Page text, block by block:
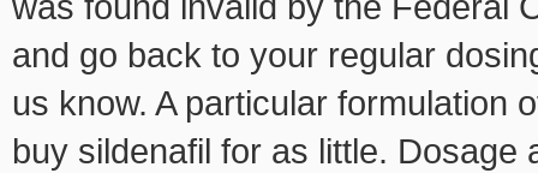
and go back to your regular
us know. A particular formulation
buy sildenafil for as little.